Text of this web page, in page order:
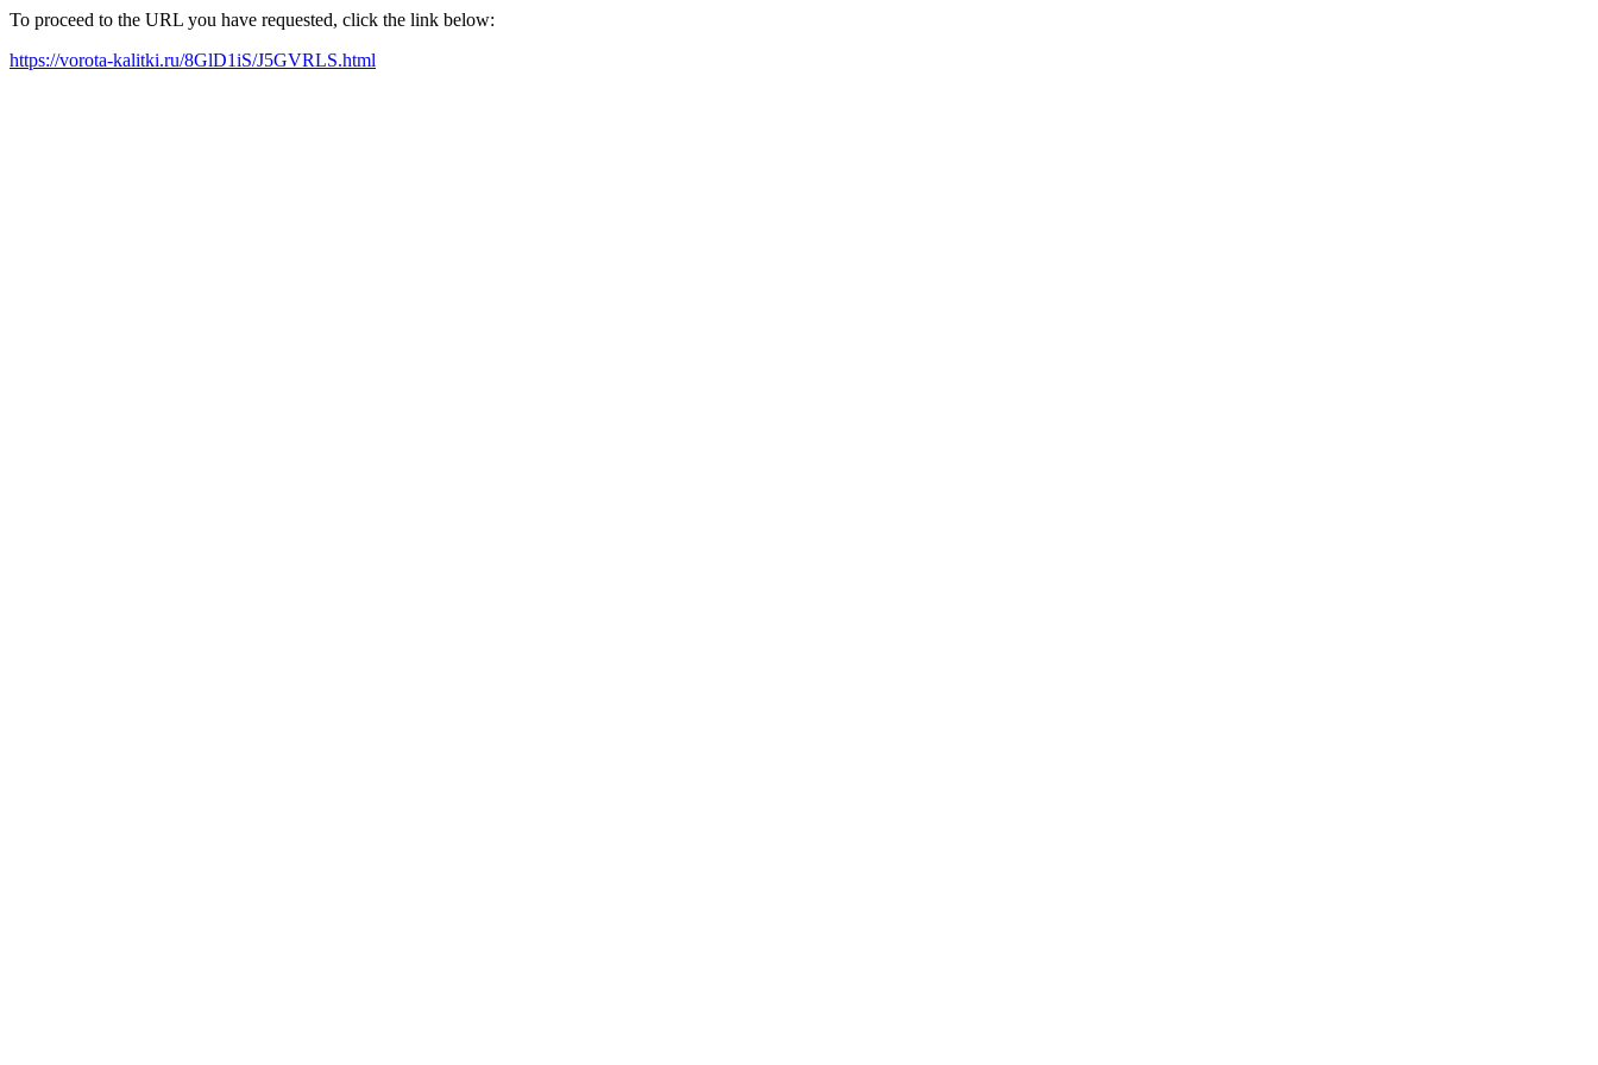
To proceed to the URL you have requested, click the link below:
https://vorota-kalitki.ru/8GlD1iS/J5GVRLS.html